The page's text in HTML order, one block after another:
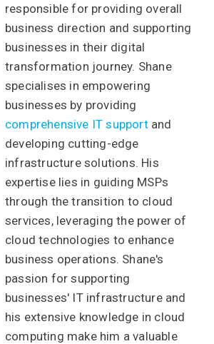
responsible for providing overall
business direction and supporting
businesses in their digital
transformation journey. Shane
specialises in empowering
businesses by providing
comprehensive IT supportand
developing cutting-edge
infrastructure solutions. His
expertise lies in guiding MSPs
through the transition to cloud
services, leveraging the power of
cloud technologies to enhance
business operations. Shane's
passion for supporting
businesses' IT infrastructure and
his extensive knowledge in cloud
computing make him a valuable